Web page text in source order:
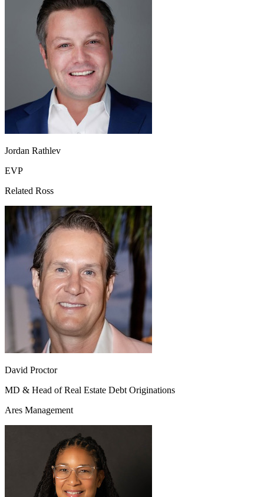
Jordan Rathlev
EVP
Related Ross
David Proctor
MD & Head of Real Estate Debt Originations
Ares Management